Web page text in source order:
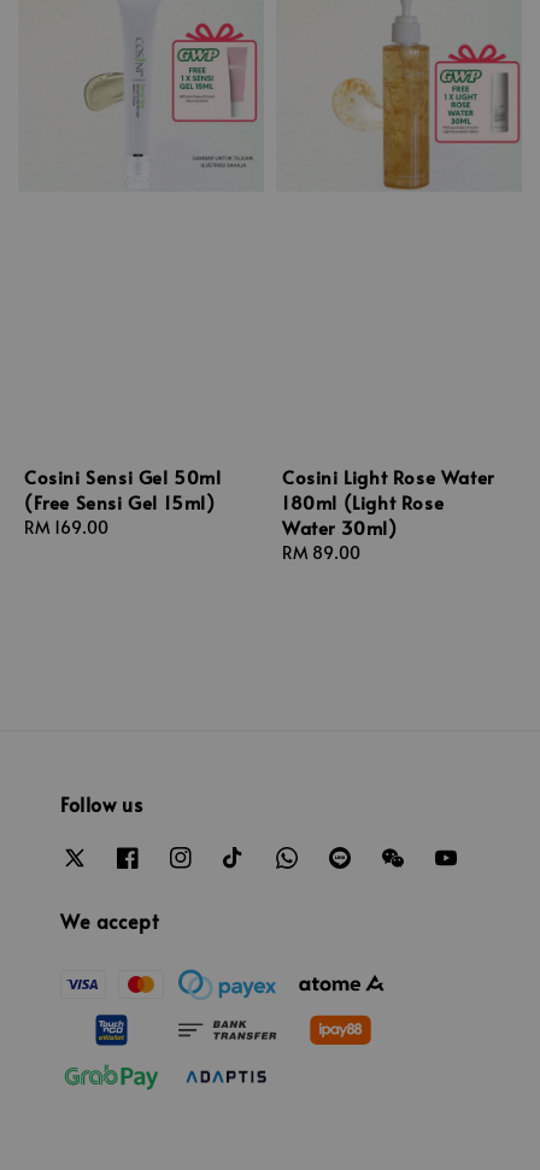
Cosini Sensi Gel 50ml
(Free Sensi Gel 15ml)
Regular
RM 169.00
Cosini Light Rose Water
180ml (Light Rose
Water 30ml)
Regular
RM 89.00
Follow us
We accept